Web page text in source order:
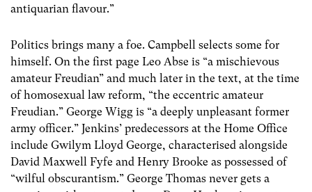
antiquarian flavour.”
Politics brings many a foe. Campbell selects some for
himself. On the first page Leo Abse is “a mischievous
amateur Freudian” and much later in the text, at the time
of homosexual law reform, “the eccentric amateur
Freudian.” George Wigg is “a deeply unpleasant former
army officer.” Jenkins’ predecessors at the Home Office
include Gwilym Lloyd George, characterised alongside
David Maxwell Fyfe and Henry Brooke as possessed of
“wilful obscurantism.” George Thomas never gets a